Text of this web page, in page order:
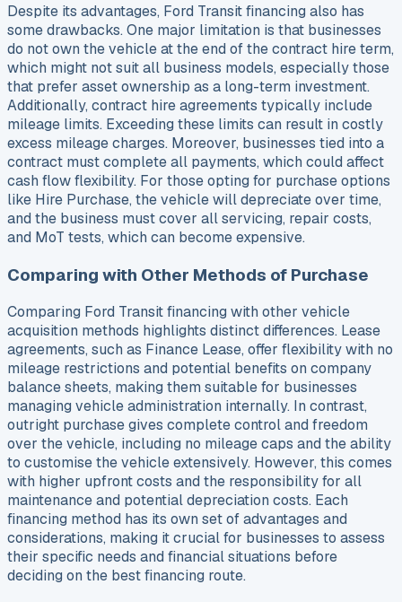
Despite its advantages, Ford Transit financing also has
some drawbacks. One major limitation is that businesses
do not own the vehicle at the end of the contract hire term,
which might not suit all business models, especially those
that prefer asset ownership as a long-term investment.
Additionally, contract hire agreements typically include
mileage limits. Exceeding these limits can result in costly
excess mileage charges. Moreover, businesses tied into a
contract must complete all payments, which could affect
cash flow flexibility. For those opting for purchase options
like Hire Purchase, the vehicle will depreciate over time,
and the business must cover all servicing, repair costs,
and MoT tests, which can become expensive.
Comparing with Other Methods of Purchase
Comparing Ford Transit financing with other vehicle
acquisition methods highlights distinct differences. Lease
agreements, such as Finance Lease, offer flexibility with no
mileage restrictions and potential benefits on company
balance sheets, making them suitable for businesses
managing vehicle administration internally. In contrast,
outright purchase gives complete control and freedom
over the vehicle, including no mileage caps and the ability
to customise the vehicle extensively. However, this comes
with higher upfront costs and the responsibility for all
maintenance and potential depreciation costs. Each
financing method has its own set of advantages and
considerations, making it crucial for businesses to assess
their specific needs and financial situations before
deciding on the best financing route.